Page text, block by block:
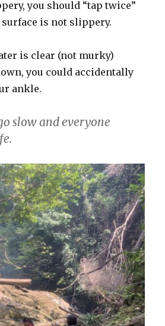
you should “tap twice”
is not slippery.
is clear (not murky)
you could accidentally
ankle.
slow and everyone